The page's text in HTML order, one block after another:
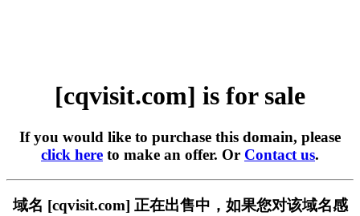
[cqvisit.com] is for sale
If you would like to purchase this domain, please
click here to make an offer. Or Contact us.
域名 [cqvisit.com] 正在出售中，如果您对该域名感